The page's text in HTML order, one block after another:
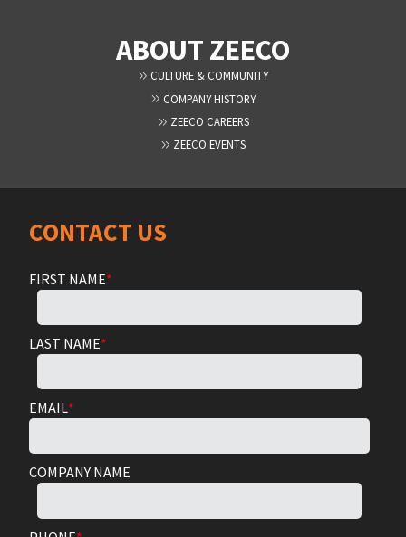
ABOUT ZEECO
CULTURE & COMMUNITY
COMPANY HISTORY
ZEECO CAREERS
ZEECO EVENTS
CONTACT US
FIRST NAME*
LAST NAME*
EMAIL*
COMPANY NAME